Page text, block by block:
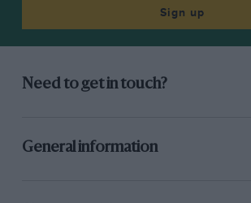
Sign up
Need to get in touch?
General information